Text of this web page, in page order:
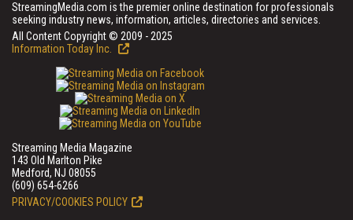
StreamingMedia.com is the premier online destination for professionals
seeking industry news, information, articles, directories and services.
All Content Copyright © 2009 - 2025
Information Today Inc.
Streaming Media Magazine
143 Old Marlton Pike
Medford, NJ 08055
(609) 654-6266
PRIVACY/COOKIES POLICY